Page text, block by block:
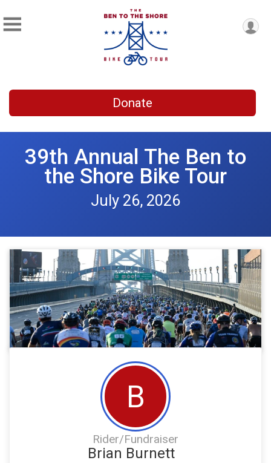
Donate
39th Annual The Ben to
the Shore Bike Tour
July 26, 2026
B
Rider/Fundraiser
Brian Burnett